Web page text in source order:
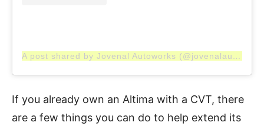
A post shared by Jovenal Autoworks (@jovenalautoworks)
If you already own an Altima with a CVT, there
are a few things you can do to help extend its